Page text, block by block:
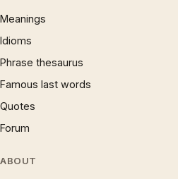
Meanings
Idioms
Phrase thesaurus
Famous last words
Quotes
Forum
ABOUT